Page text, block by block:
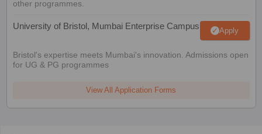
other programmes.
University of Bristol, Mumbai Enterprise Campus Apply
Bristol's expertise meets Mumbai's innovation. Admissions open
for UG & PG programmes
View All Application Forms